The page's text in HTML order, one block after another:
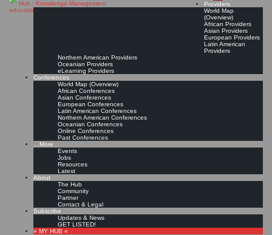
Providers
World Map
(Overview)
African Providers
Asian Providers
European Providers
Latin American
Providers
Northern American Providers
Oceanian Providers
eLearning Providers
Conferences
World Map (Overview)
African Conferences
Asian Conferences
European Conferences
Latin American Conferences
Northern American Conferences
Oceanian Conferences
Online Conferences
Past Conferences
…More
Events
Jobs
Resources
Latest
About
The Hub
Community
Partner
Contact & Legal
Subscribe
Updates & News
GET LISTED!
» MY HUB «